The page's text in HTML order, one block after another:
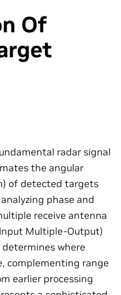
Of
radar signal
the angular
of detected targets
phase and
receive antenna
Multiple-Output)
where
complementing range
earlier processing